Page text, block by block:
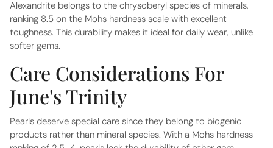
Alexandrite belongs to the chrysoberyl species of minerals,
ranking 8.5 on the Mohs hardness scale with excellent
toughness. This durability makes it ideal for daily wear, unlike
softer gems.
Care Considerations For
June's Trinity
Pearls deserve special care since they belong to biogenic
products rather than mineral species. With a Mohs hardness